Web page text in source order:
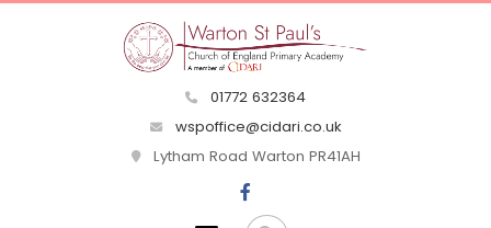
01772 632364
wspoffice@cidari.co.uk
Lytham Road Warton PR41AH